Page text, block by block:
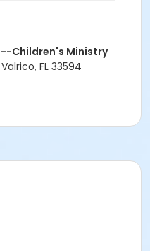
Children's Ministry
FL 33594